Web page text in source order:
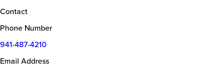
Contact
Phone Number
941-487-4210
Email Address